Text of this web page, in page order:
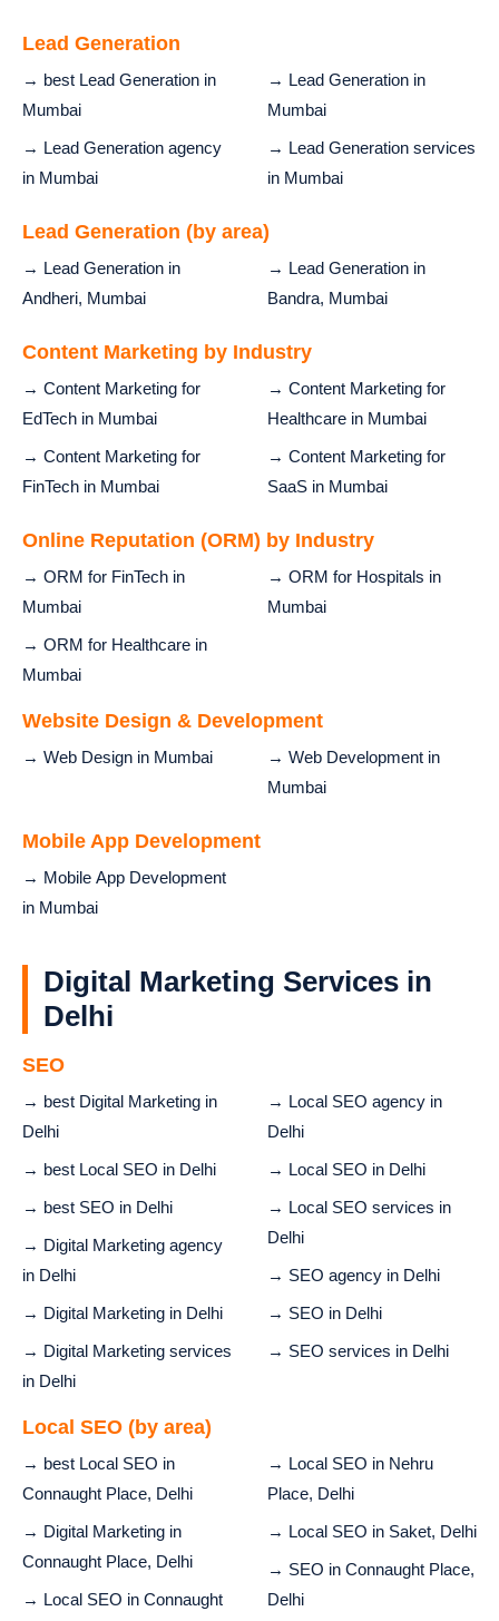
Lead Generation
→ best Lead Generation in
Mumbai
→ Lead Generation agency
in Mumbai
→ Lead Generation in
Mumbai
→ Lead Generation services
in Mumbai
Lead Generation (by area)
→ Lead Generation in
Andheri, Mumbai
→ Lead Generation in
Bandra, Mumbai
Content Marketing by Industry
→ Content Marketing for
EdTech in Mumbai
→ Content Marketing for
FinTech in Mumbai
→ Content Marketing for
Healthcare in Mumbai
→ Content Marketing for
SaaS in Mumbai
Online Reputation (ORM) by Industry
→ ORM for FinTech in
Mumbai
→ ORM for Healthcare in
Mumbai
→ ORM for Hospitals in
Mumbai
Website Design & Development
→ Web Design in Mumbai
→ Web Development in
Mumbai
Mobile App Development
→ Mobile App Development
in Mumbai
Digital Marketing Services in
Delhi
SEO
→ best Digital Marketing in
Delhi
→ best Local SEO in Delhi
→ best SEO in Delhi
→ Digital Marketing agency
in Delhi
→ Digital Marketing in Delhi
→ Digital Marketing services
in Delhi
→ Local SEO agency in
Delhi
→ Local SEO in Delhi
→ Local SEO services in
Delhi
→ SEO agency in Delhi
→ SEO in Delhi
→ SEO services in Delhi
Local SEO (by area)
→ best Local SEO in
Connaught Place, Delhi
→ Digital Marketing in
Connaught Place, Delhi
→ Local SEO in Connaught
→ Local SEO in Nehru
Place, Delhi
→ Local SEO in Saket, Delhi
→ SEO in Connaught Place,
Delhi